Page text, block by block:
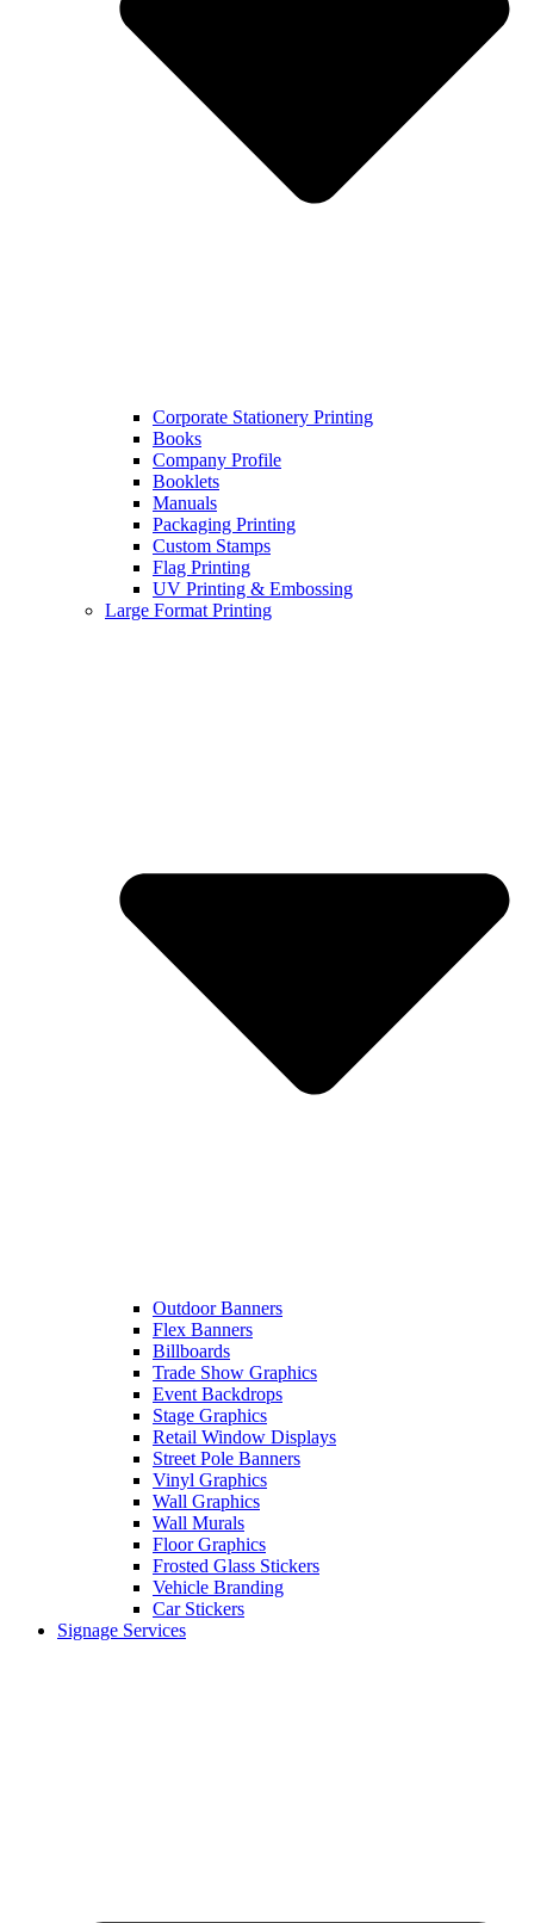
Corporate Stationery Printing
Books
Company Profile
Booklets
Manuals
Packaging Printing
Custom Stamps
Flag Printing
UV Printing & Embossing
Large Format Printing
Outdoor Banners
Flex Banners
Billboards
Trade Show Graphics
Event Backdrops
Stage Graphics
Retail Window Displays
Street Pole Banners
Vinyl Graphics
Wall Graphics
Wall Murals
Floor Graphics
Frosted Glass Stickers
Vehicle Branding
Car Stickers
Signage Services